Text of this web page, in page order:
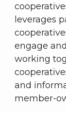
leverages
engage
working
and
member-